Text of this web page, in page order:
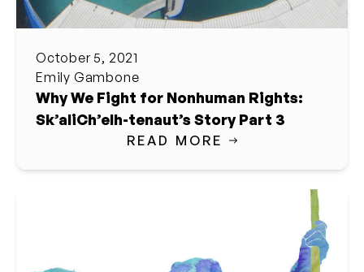
October 5, 2021
Emily Gambone
Why We Fight for Nonhuman Rights:
Sk’aliCh’elh-tenaut’s Story Part 3
READ MORE